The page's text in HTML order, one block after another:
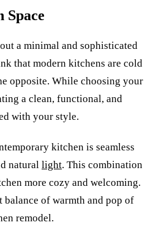
Space
a minimal and sophisticated
that modern kitchens are cold
opposite. While choosing your
a clean, functional, and
with your style.
kitchen is seamless
natural light. This combination
more cozy and welcoming.
of warmth and pop of
remodel.